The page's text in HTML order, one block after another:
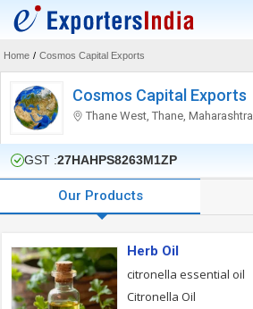
Home / Cosmos Capital Exports
Cosmos Capital Exports
Thane West, Thane, Maharashtra
GST :27HAHPS8263M1ZP
Our Products
Herb Oil
citronella essential oil
Citronella Oil